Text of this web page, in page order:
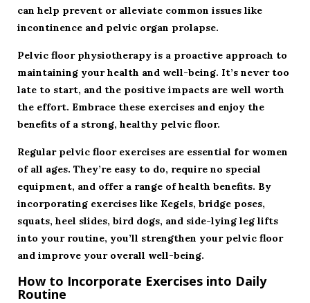
can help prevent or alleviate common issues like
incontinence and pelvic organ prolapse.
Pelvic floor physiotherapy is a proactive approach to
maintaining your health and well-being. It’s never too
late to start, and the positive impacts are well worth
the effort. Embrace these exercises and enjoy the
benefits of a strong, healthy pelvic floor.
Regular pelvic floor exercises are essential for women
of all ages. They’re easy to do, require no special
equipment, and offer a range of health benefits. By
incorporating exercises like Kegels, bridge poses,
squats, heel slides, bird dogs, and side-lying leg lifts
into your routine, you’ll strengthen your pelvic floor
and improve your overall well-being.
How to Incorporate Exercises into Daily
Routine